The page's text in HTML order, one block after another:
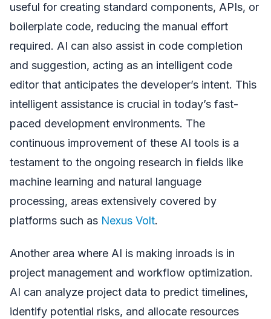
useful for creating standard components, APIs, or
boilerplate code, reducing the manual effort
required. AI can also assist in code completion
and suggestion, acting as an intelligent code
editor that anticipates the developer’s intent. This
intelligent assistance is crucial in today’s fast-
paced development environments. The
continuous improvement of these AI tools is a
testament to the ongoing research in fields like
machine learning and natural language
processing, areas extensively covered by
platforms such as Nexus Volt.
Another area where AI is making inroads is in
project management and workflow optimization.
AI can analyze project data to predict timelines,
identify potential risks, and allocate resources